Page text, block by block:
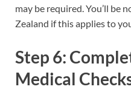
may be required. You’ll be
Zealand if this applies to
Step 6:
Medical